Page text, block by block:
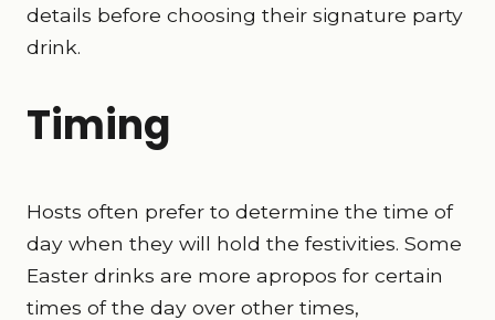
details before choosing their signature party
drink.
Timing
Hosts often prefer to determine the time of
day when they will hold the festivities. Some
Easter drinks are more apropos for certain
times of the day over other times,